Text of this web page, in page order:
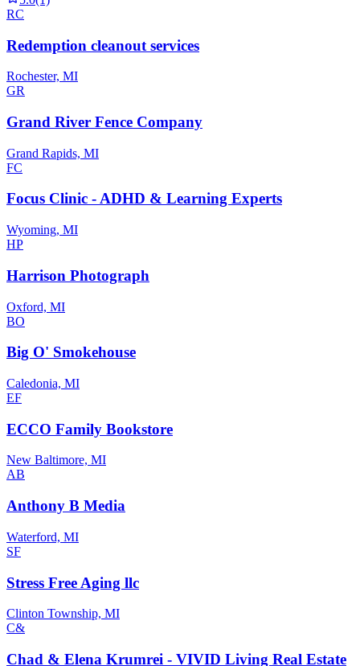
RC
Redemption cleanout services
Rochester, MI
GR
Grand River Fence Company
Grand Rapids, MI
FC
Focus Clinic - ADHD & Learning Experts
Wyoming, MI
HP
Harrison Photograph
Oxford, MI
BO
Big O' Smokehouse
Caledonia, MI
EF
ECCO Family Bookstore
New Baltimore, MI
AB
Anthony B Media
Waterford, MI
SF
Stress Free Aging llc
Clinton Township, MI
C&
Chad & Elena Krumrei - VIVID Living Real Estate